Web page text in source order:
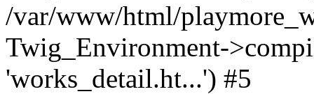
/var/www/html/
Twig_Environment-
'works_detail.ht...') #5